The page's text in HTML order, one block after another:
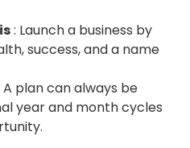
: Launch a business by
success, and a name
A plan can always be
year and month cycles